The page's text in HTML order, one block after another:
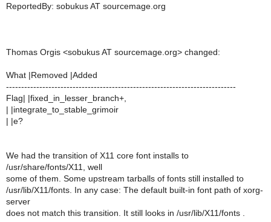
ReportedBy: sobukus AT sourcemage.org
Thomas Orgis <sobukus AT sourcemage.org> changed:
What |Removed |Added
----------------------------------------------------------------------------
Flag| |fixed_in_lesser_branch+,
| |integrate_to_stable_grimoir
| |e?
We had the transition of X11 core font installs to
/usr/share/fonts/X11, well
some of them. Some upstream tarballs of fonts still installed to
/usr/lib/X11/fonts. In any case: The default built-in font path of xorg-
server
does not match this transition. It still looks in /usr/lib/X11/fonts .